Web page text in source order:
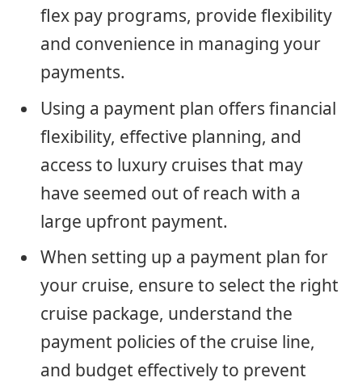
flex pay programs, provide flexibility
and convenience in managing your
payments.
Using a payment plan offers financial
flexibility, effective planning, and
access to luxury cruises that may
have seemed out of reach with a
large upfront payment.
When setting up a payment plan for
your cruise, ensure to select the right
cruise package, understand the
payment policies of the cruise line,
and budget effectively to prevent